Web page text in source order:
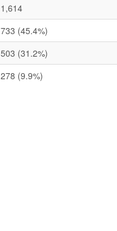
1,614
733 (45.4%)
503 (31.2%)
278 (9.9%)